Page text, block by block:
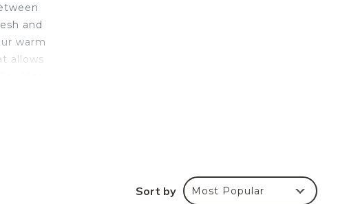
and
warm
allows
Sort by Most Popular